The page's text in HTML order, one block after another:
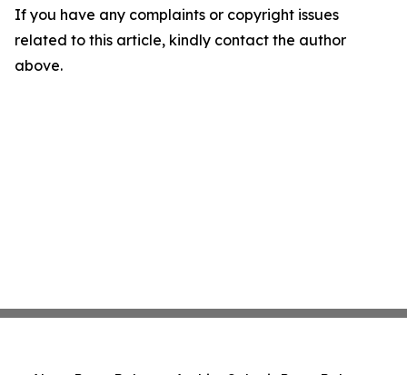
If you have any complaints or copyright issues
related to this article, kindly contact the author
above.